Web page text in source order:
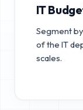
IT
Segment
of the IT
scales.